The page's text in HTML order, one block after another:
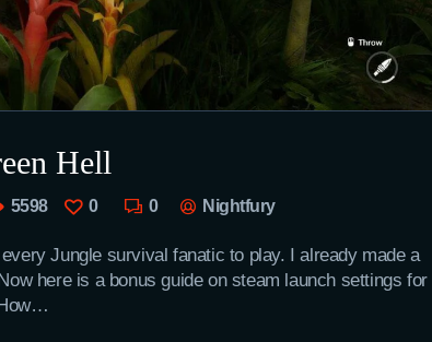
Hell
5598 0 0 Nightfury
Jungle survival fanatic to play. I already made a
here is a bonus guide on steam launch settings for